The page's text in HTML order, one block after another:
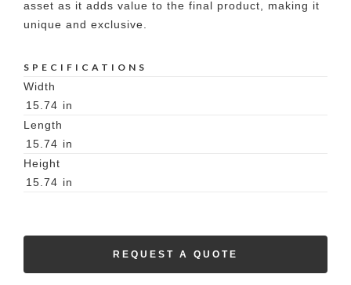
asset as it adds value to the final product, making it
unique and exclusive.
SPECIFICATIONS
Width
15.74 in
Length
15.74 in
Height
15.74 in
REQUEST A QUOTE